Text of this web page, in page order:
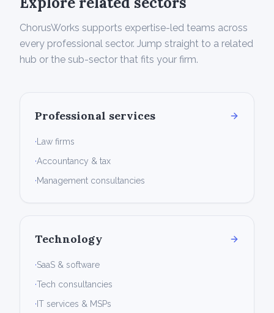
ChorusWorks supports expertise-led teams across
every professional sector. Jump straight to a related
hub or the sub-sector that fits your firm.
Professional services
· Law firms
·Accountancy & tax
·Management consultancies
Technology
·SaaS & software
·Tech consultancies
· IT services & MSPs